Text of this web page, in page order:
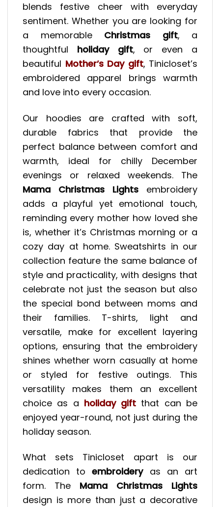
blends festive cheer with everyday
sentiment. Whether you are looking for
a memorable Christmas gift, a
thoughtful holiday gift, or even a
beautiful Mother’s Day gift, Tinicloset’s
embroidered apparel brings warmth
and love into every occasion.
Our hoodies are crafted with soft,
durable fabrics that provide the
perfect balance between comfort and
warmth, ideal for chilly December
evenings or relaxed weekends. The
Mama Christmas Lights embroidery
adds a playful yet emotional touch,
reminding every mother how loved she
is, whether it’s Christmas morning or a
cozy day at home. Sweatshirts in our
collection feature the same balance of
style and practicality, with designs that
celebrate not just the season but also
the special bond between moms and
their families. T-shirts, light and
versatile, make for excellent layering
options, ensuring that the embroidery
shines whether worn casually at home
or styled for festive outings. This
versatility makes them an excellent
choice as a holiday gift that can be
enjoyed year-round, not just during the
holiday season.
What sets Tinicloset apart is our
dedication toembroideryas an art
form. The Mama Christmas Lights
design is more than just a decorative